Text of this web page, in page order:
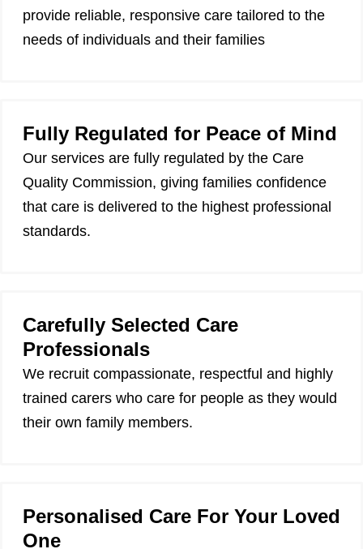
provide reliable, responsive care tailored to the
needs of individuals and their families
Fully Regulated for Peace of Mind
Our services are fully regulated by the Care
Quality Commission, giving families confidence
that care is delivered to the highest professional
standards.
Carefully Selected Care
Professionals
We recruit compassionate, respectful and highly
trained carers who care for people as they would
their own family members.
Personalised Care For Your Loved
One